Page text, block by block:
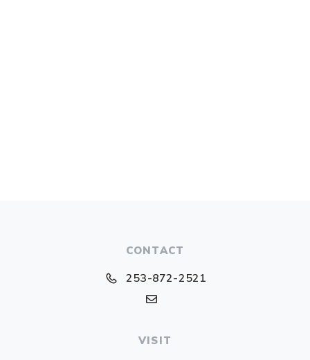
CONTACT
253-872-2521
VISIT